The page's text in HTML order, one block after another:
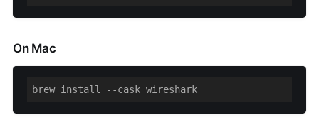
On Mac
brew install --cask wireshark